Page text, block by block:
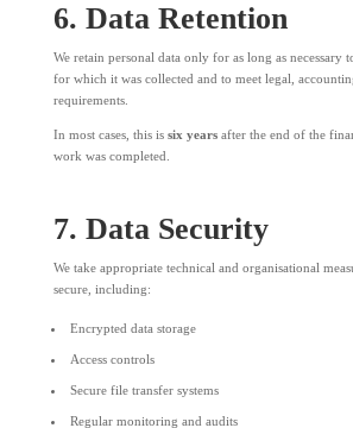
6. Data Retention
We retain personal data only for as long as necessary
for which it was collected and to meet legal,
requirements.
In most cases, this is six yearsafter the end of the
work was completed.
7. Data Security
We take appropriate technical and organisational
secure, including:
Encrypted data storage
Access controls
Secure file transfer systems
Regular monitoring and audits